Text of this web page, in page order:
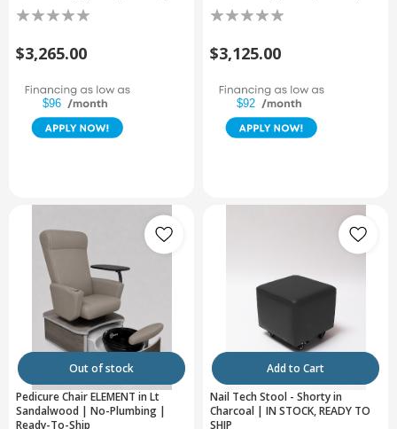
$3,265.00
$96
$3,125.00
$92
Out of stock
Pedicure Chair ELEMENT in Lt
Sandalwood | No-Plumbing |
Ready-To-Ship
Add to Cart
Nail Tech Stool - Shorty in
Charcoal | IN STOCK, READY TO
SHIP